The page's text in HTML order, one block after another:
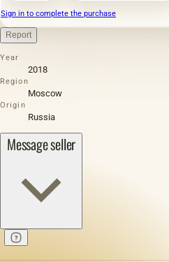
Sign in to complete the purchase
Report
Year
2018
Region
Moscow
Origin
Russia
Message seller